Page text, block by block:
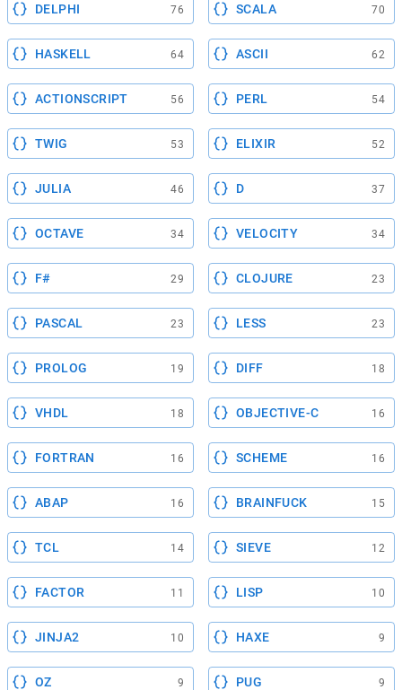
DELPHI 76 SCALA 70
HASKELL 64 ASCII 62
ACTIONSCRIPT 56 PERL 54
TWIG 53 ELIXIR 52
JULIA 46 D 37
OCTAVE 34 VELOCITY 34
F# 29 CLOJURE 23
PASCAL 23 LESS 23
PROLOG 19 DIFF 18
VHDL 18 OBJECTIVE-C 16
FORTRAN 16 SCHEME 16
ABAP 16 BRAINFUCK 15
TCL 14 SIEVE 12
FACTOR 11 LISP 10
JINJA2 10 HAXE 9
OZ 9 PUG 9